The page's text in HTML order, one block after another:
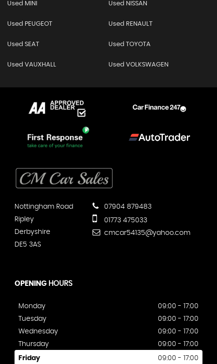
Used MINI Used NISSAN
Used PEUGEOT Used RENAULT
Used SEAT Used TOYOTA
Used VAUXHALL Used VOLKSWAGEN
Nottingham Road
Ripley
Derbyshire
DE5 3AS
07904 879483
01773 475033
cmcar54135@yahoo.com
OPENING HOURS
Monday
09:00 - 17:00
Tuesday
09:00 - 17:00
Wednesday
09:00 - 17:00
Thursday
09:00 - 17:00
Friday 09:00 - 17:00